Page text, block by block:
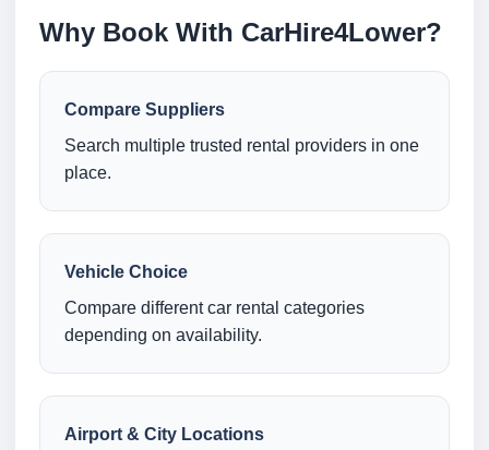
Why Book With CarHire4Lower?
Compare Suppliers
Search multiple trusted rental providers in one
place.
Vehicle Choice
Compare different car rental categories
depending on availability.
Airport & City Locations